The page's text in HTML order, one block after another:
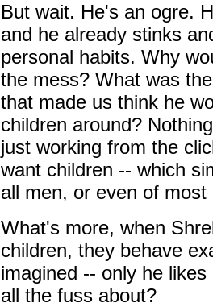
But wait. He's an ogre.
and he already stinks
personal habits. Why
the mess? What was
that made us think he
children around?
just working from the
want children -- which
all men, or even of most
What's more, when
children, they behave
imagined -- only he
all the fuss about?